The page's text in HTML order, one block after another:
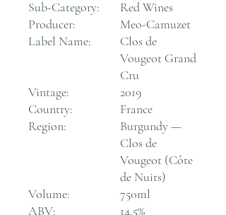
Sub-Category:
Red Wines
Producer:
Meo-Camuzet
Label Name:
Clos de
Vougeot Grand
Cru
Vintage:
2019
Country:
France
Region:
Burgundy —
Clos de
Vougeot (Côte
de Nuits)
Volume:
750ml
ABV:
14.5%